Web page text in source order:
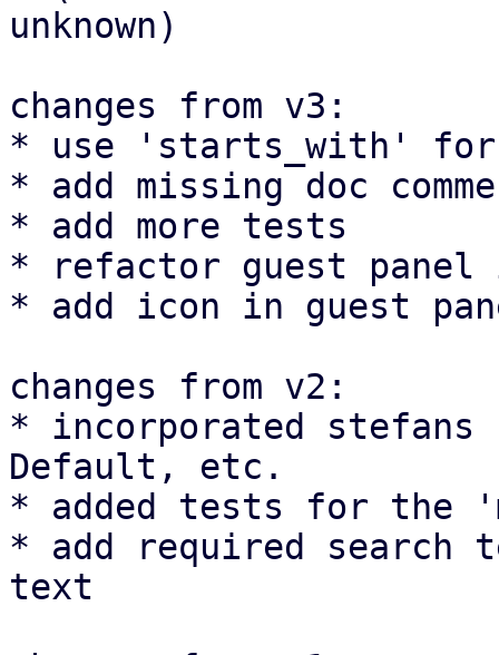
unknown)
changes from v3:
* use 'starts_with'
* add missing doc
* add more tests
* refactor guest panel
* add icon in guest
changes from v2:
* incorporated stefans
Default, etc.
* added tests for the
* add required
text